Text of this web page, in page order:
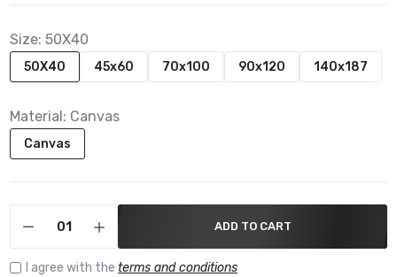
Size: 50X40
50X40 45x60 70x100 90x120 140x187
Material: Canvas
Canvas
ADD TO CART
I agree with the terms and conditions